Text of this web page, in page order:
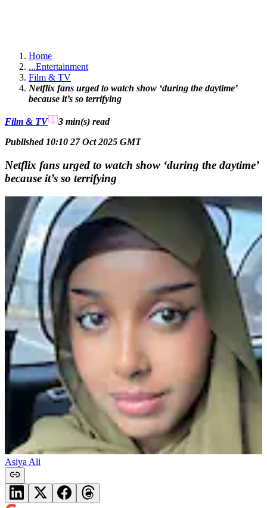
Home
...Entertainment
Film & TV
Netflix fans urged to watch show ‘during the daytime’
because it’s so terrifying
Film & TV 3 min(s) read
Published 10:10 27 Oct 2025 GMT
Netflix fans urged to watch show ‘during the daytime’
because it’s so terrifying
Asiya Ali